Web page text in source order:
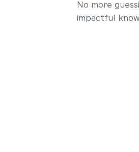
No more
impactful